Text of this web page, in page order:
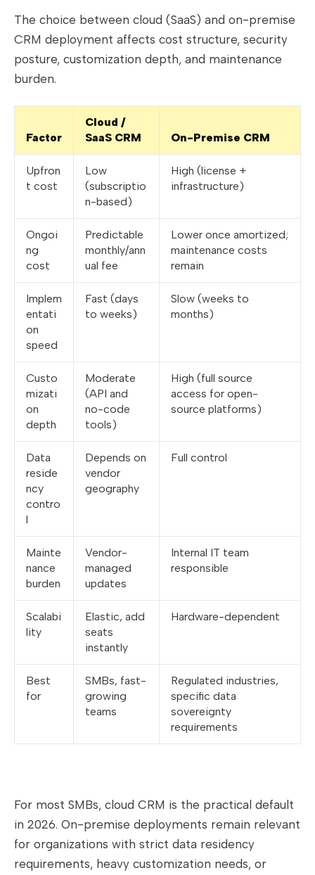
The choice between cloud (SaaS) and on-premise
CRM deployment affects cost structure, security
posture, customization depth, and maintenance
burden.
Factor
Cloud /
SaaS CRM
On-Premise CRM
Upfron
t cost
Low
(subscriptio
n-based)
High (license +
infrastructure)
Ongoi
ng
cost
Predictable
monthly/ann
ual fee
Lower once amortized;
maintenance costs
remain
Implem
entati
on
speed
Fast (days
to weeks)
Slow (weeks to
months)
Custo
mizati
on
depth
Moderate
(API and
no-code
tools)
High (full source
access for open-
source platforms)
Data
reside
ncy
contro
l
Depends on
vendor
geography
Full control
Mainte
nance
burden
Vendor-
managed
updates
Internal IT team
responsible
Scalabi
lity
Elastic, add
seats
instantly
Hardware-dependent
Best
for
SMBs, fast-
growing
teams
Regulated industries,
specific data
sovereignty
requirements
For most SMBs, cloud CRM is the practical default
in 2026. On-premise deployments remain relevant
for organizations with strict data residency
requirements, heavy customization needs, or